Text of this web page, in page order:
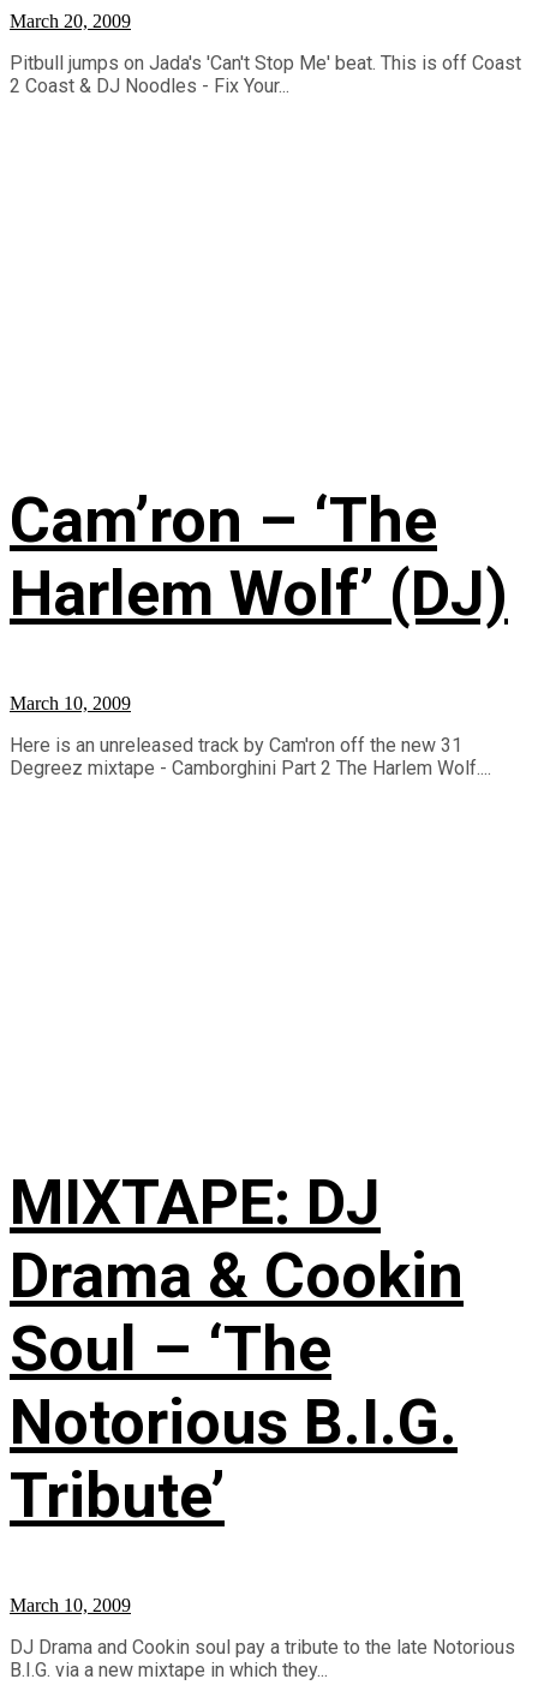
March 20, 2009
Pitbull jumps on Jada's 'Can't Stop Me' beat. This is off Coast
2 Coast & DJ Noodles - Fix Your...
Cam’ron – ‘The
Harlem Wolf’ (DJ)
March 10, 2009
Here is an unreleased track by Cam'ron off the new 31
Degreez mixtape - Camborghini Part 2 The Harlem Wolf....
MIXTAPE: DJ
Drama & Cookin
Soul – ‘The
Notorious B.I.G.
Tribute’
March 10, 2009
DJ Drama and Cookin soul pay a tribute to the late Notorious
B.I.G. via a new mixtape in which they...